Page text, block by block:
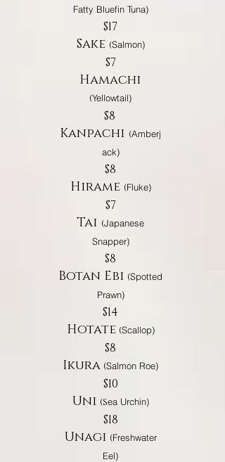
Fatty Bluefin Tuna)
$17
Sake (Salmon)
$7
Hamachi
(Yellowtail)
$8
Kanpachi (Amberj
ack)
$8
Hirame (Fluke)
$7
Tai (Japanese
Snapper)
$8
Botan Ebi (Spotted
Prawn)
$14
Hotate (Scallop)
$8
Ikura (Salmon Roe)
$10
Uni (Sea Urchin)
$18
Unagi (Freshwater
Eel)